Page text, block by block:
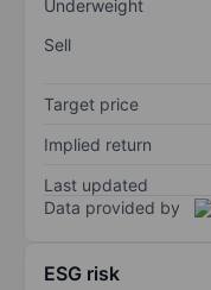
Underweight
Sell
Target price
Implied return
Last updated
Data provided by
ESG risk